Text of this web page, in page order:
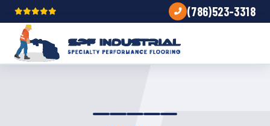
(786)523-3318